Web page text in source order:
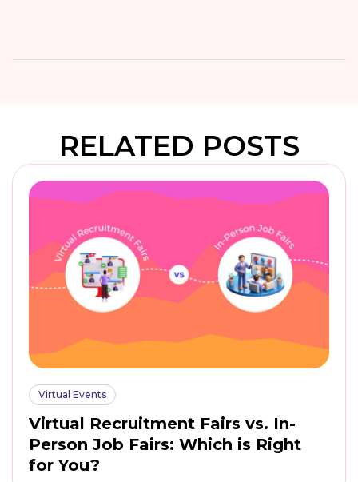
RELATED POSTS
Virtual Events
Virtual Recruitment Fairs vs. In-
Person Job Fairs: Which is Right
for You?